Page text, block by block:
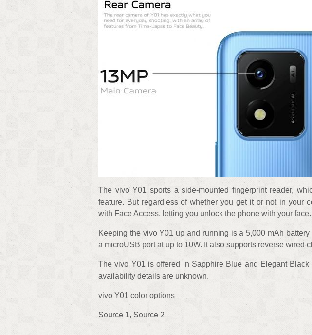
The vivo Y01 sports a side-mounted fingerprint reader,
feature. But regardless of whether you get it or not in your
with Face Access, letting you unlock the phone with your face.
Keeping the vivo Y01 up and running is a 5,000 mAh
a microUSB port at up to 10W. It also supports reverse wired
The vivo Y01 is offered in Sapphire Blue and Elegant Black
availability details are unknown.
vivo Y01 color options
Source 1, Source 2